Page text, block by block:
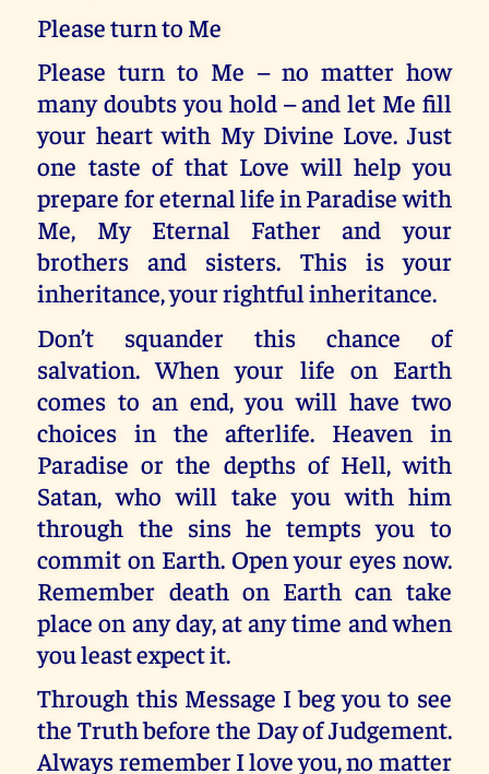
Please turn to Me
Please turn to Me – no matter how
many doubts you hold – and let Me fill
your heart with My Divine Love. Just
one taste of that Love will help you
prepare for eternal life in Paradise with
Me, My Eternal Father and your
brothers and sisters. This is your
inheritance, your rightful inheritance.
Don’t squander this chance of
salvation. When your life on Earth
comes to an end, you will have two
choices in the afterlife. Heaven in
Paradise or the depths of Hell, with
Satan, who will take you with him
through the sins he tempts you to
commit on Earth. Open your eyes now.
Remember death on Earth can take
place on any day, at any time and when
you least expect it.
Through this Message I beg you to see
the Truth before the Day of Judgement.
Always remember I love you, no matter